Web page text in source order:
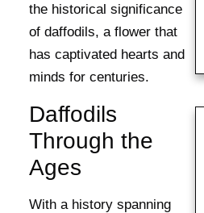
the historical significance
of daffodils, a flower that
has captivated hearts and
minds for centuries.
Daffodils
Through the
Ages
With a history spanning